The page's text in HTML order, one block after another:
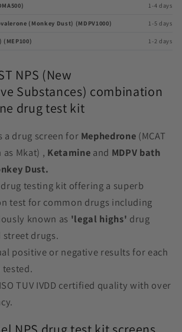
1-4 days
(Monkey Dust) (MDPV1000) 1-5 days
(MEP100) 1-2 days
NPS (New
Substances) combination
drug test kit
a drug screen for Mephedrone (MCAT
Mkat) , Ketamine and MDPV bath
Dust.
testing kit offering a superb
test for common drugs including
known as 'legal highs' drug
street drugs.
positive or negative results for each
ISO TUV IVDD certified quality with over